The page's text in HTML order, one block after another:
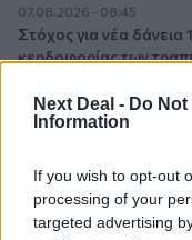
Next Deal - Do
Information
If you wish to opt-out
processing of your
targeted advertising
07.08.2026 - 08:45
Στόχος για νέα δάνεια
κερδοφορίας των
06.08.2026 - 22:39
στο έργο του – Ποιος
Κοντοβουνήσιος